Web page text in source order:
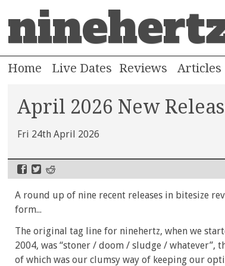
Home Live Dates Reviews Articles
April 2026 New
Fri 24th April 2026
A round up of nine recent releases in bitesize
form...
The original tag line for ninehertz, when we
2004, was “stoner / doom / sludge / whatever”,
of which was our clumsy way of keeping our